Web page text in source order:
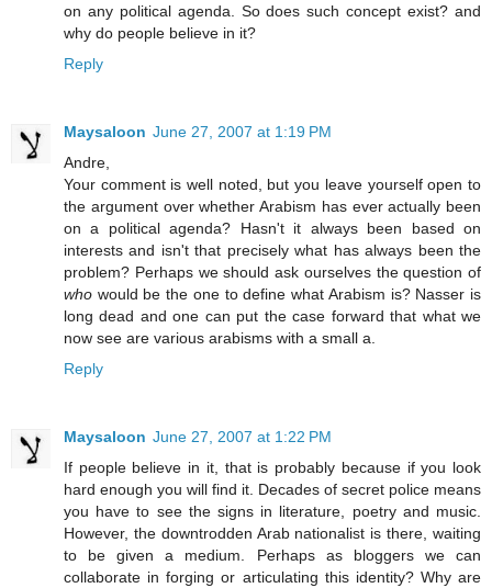
on any political agenda. So does such concept exist? and
why do people believe in it?
Reply
Maysaloon June 27, 2007 at 1:19 PM
Andre,
Your comment is well noted, but you leave yourself open to
the argument over whether Arabism has ever actually been
on a political agenda? Hasn't it always been based on
interests and isn't that precisely what has always been the
problem? Perhaps we should ask ourselves the question of
who would be the one to define what Arabism is? Nasser is
long dead and one can put the case forward that what we
now see are various arabisms with a small a.
Reply
Maysaloon June 27, 2007 at 1:22 PM
If people believe in it, that is probably because if you look
hard enough you will find it. Decades of secret police means
you have to see the signs in literature, poetry and music.
However, the downtrodden Arab nationalist is there, waiting
to be given a medium. Perhaps as bloggers we can
collaborate in forging or articulating this identity? Why are